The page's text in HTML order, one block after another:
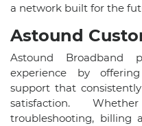
a network built for the
Astound
Astound Broadband
experience by
support that
satisfaction.
troubleshooting, billing